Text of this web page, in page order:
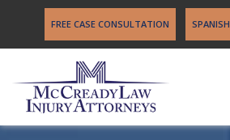
FREE CASE CONSULTATION SPANISH